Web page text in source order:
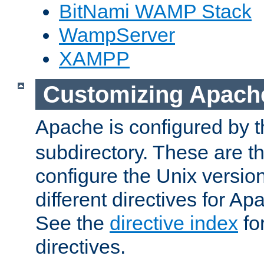
BitNami WAMP Stack
WampServer
XAMPP
Customizing
Apache is configured by
subdirectory. These are
configure the Unix
different directives for
See the directive index
directives.